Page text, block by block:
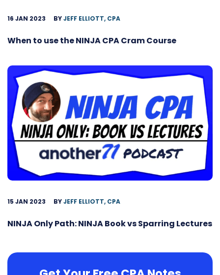
16 JAN 2023 BYJEFF ELLIOTT, CPA
When to use the NINJA CPA Cram Course
15 JAN 2023 BYJEFF ELLIOTT, CPA
NINJA Only Path: NINJA Book vs Sparring Lectures